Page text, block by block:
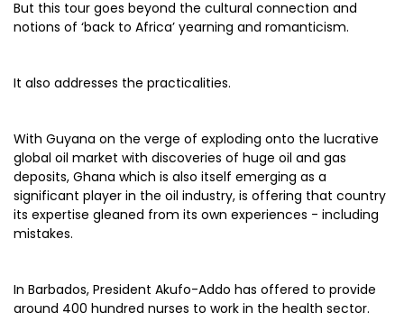
But this tour goes beyond the cultural connection and
notions of ‘back to Africa’ yearning and romanticism.
It also addresses the practicalities.
With Guyana on the verge of exploding onto the lucrative
global oil market with discoveries of huge oil and gas
deposits, Ghana which is also itself emerging as a
significant player in the oil industry, is offering that country
its expertise gleaned from its own experiences - including
mistakes.
In Barbados, President Akufo-Addo has offered to provide
around 400 hundred nurses to work in the health sector.